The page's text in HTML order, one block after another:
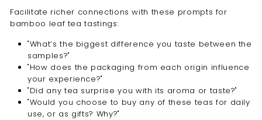
Facilitate richer connections with these prompts for
bamboo leaf tea tastings:
"What’s the biggest difference you taste between the
samples?"
"How does the packaging from each origin influence
your experience?"
"Did any tea surprise you with its aroma or taste?"
"Would you choose to buy any of these teas for daily
use, or as gifts? Why?"